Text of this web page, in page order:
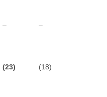
– –
(23) (18)